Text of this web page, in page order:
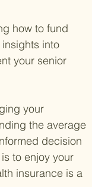
how to fund
into
your senior
your
the average
decision
to enjoy your
insurance is a